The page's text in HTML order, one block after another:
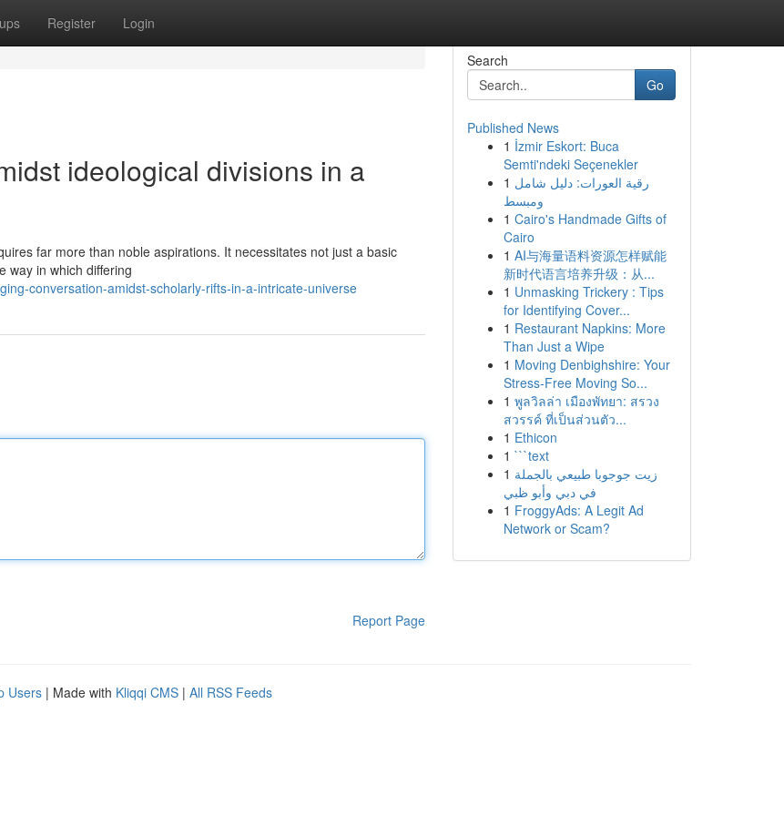
Register Login
ideological divisions in a
far more than noble aspirations. It necessitates not just a basic
way in which differing
conversation-amidst-scholarly-rifts-in-a-intricate-universe
Report Page
Search
Go
Published News
1 İzmir Eskort: Buca
Semti'ndeki Seçenekler
1 رقية العورات: دليل شامل
ومبسط
1 Cairo's Handmade Gifts of
Cairo
1 AI与海量语料资源怎样赋能
新时代语言培养升级：从...
1 Unmasking Trickery : Tips
for Identifying Cover...
1 Restaurant Napkins: More
Than Just a Wipe
1 Moving Denbighshire: Your
Stress-Free Moving So...
1 พูลวิลล่า เมืองพัทยา: สรวง
สวรรค์ ที่เป็นส่วนตัว...
1 Ethicon
1 ```text
1 زيت جوجوبا طبيعي بالجملة
في دبي وأبو ظبي
1 FroggyAds: A Legit Ad
Network or Scam?
Users | Made with Kliqqi CMS | All RSS Feeds